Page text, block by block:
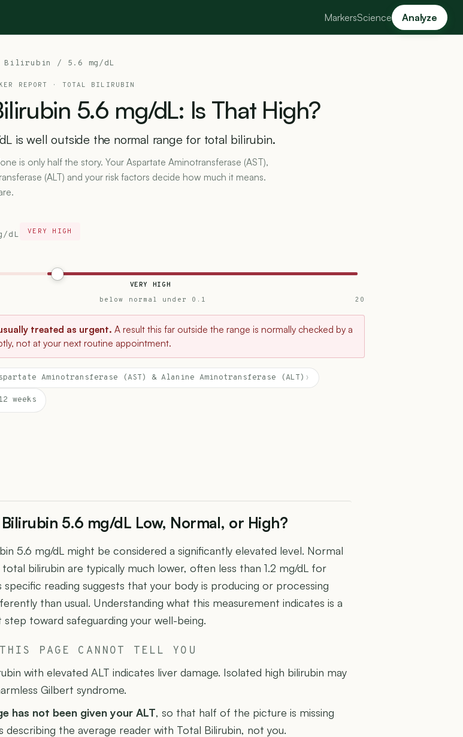
MarkersScience Analyze
Bilirubin / 5.6 mg/dL
REPORT · TOTAL BILIRUBIN
5.6 mg/dL: Is That High?
is well outside the normal range for total bilirubin.
is only half the story. Your Aspartate Aminotransferase (AST),
(ALT) and your risk factors decide how much it means.
dL VERY HIGH
VERY HIGH
below normal under 0.1 20
treated as urgent. A result this far outside the range is normally checked by a
not at your next routine appointment.
Aminotransferase (AST) & Alanine Aminotransferase (ALT) ›
weeks
Bilirubin 5.6 mg/dL Low, Normal, or High?
5.6 mg/dL might be considered a significantly elevated level. Normal
bilirubin are typically much lower, often less than 1.2 mg/dL for
specific reading suggests that your body is producing or processing
than usual. Understanding what this measurement indicates is a
step toward safeguarding your well-being.
PAGE CANNOT TELL YOU
with elevated ALT indicates liver damage. Isolated high bilirubin may
Gilbert syndrome.
has not been given your ALT, so that half of the picture is missing
describing the average reader with Total Bilirubin, not you.